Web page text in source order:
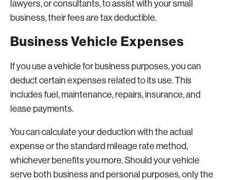
lawyers, or consultants, to assist with your small
business, their fees are tax deductible.
Business Vehicle Expenses
If you use a vehicle for business purposes, you can
deduct certain expenses related to its use. This
includes fuel, maintenance, repairs, insurance, and
lease payments.
You can calculate your deduction with the actual
expense or the standard mileage rate method,
whichever benefits you more. Should your vehicle
serve both business and personal purposes, only the